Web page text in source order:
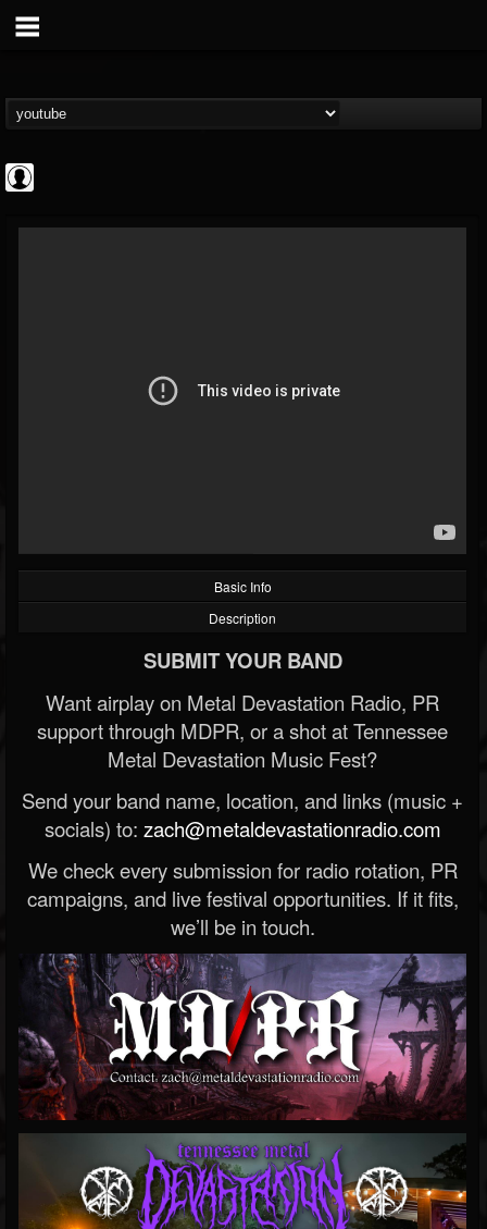
@revolver
FOLLOWING
Basic Info
Description
SUBMIT YOUR BAND
Want airplay on Metal Devastation Radio, PR
support through MDPR, or a shot at Tennessee
Metal Devastation Music Fest?
Send your band name, location, and links (music +
socials) to: zach@metaldevastationradio.com
We check every submission for radio rotation, PR
campaigns, and live festival opportunities. If it fits,
we’ll be in touch.